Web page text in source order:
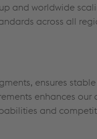
and worldwide
across all
ensures
enhances our
and